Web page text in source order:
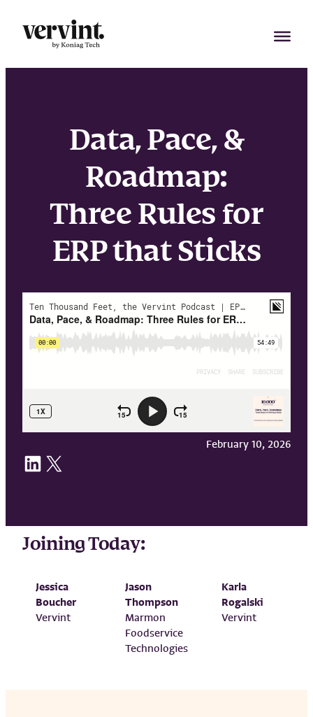
content
Data, Pace, &
Roadmap:
Three Rules for
ERP that Sticks
Share on LinkedIn Share on X
February 10, 2026
Joining Today:
Jessica
Boucher
Vervint
Jason
Thompson
Marmon
Foodservice
Technologies
Karla
Rogalski
Vervint